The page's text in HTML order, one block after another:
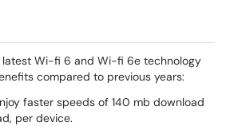
latest Wi-fi 6 and Wi-fi 6e technology
compared to previous years:
faster speeds of 140 mb download
per device.